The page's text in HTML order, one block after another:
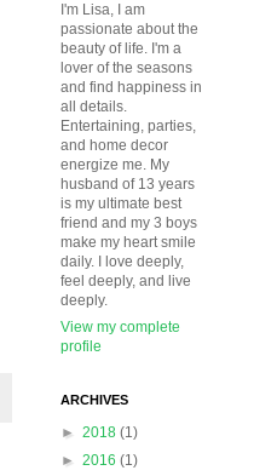
I'm Lisa, I am
passionate about the
beauty of life. I'm a
lover of the seasons
and find happiness in
all details.
Entertaining, parties,
and home decor
energize me. My
husband of 13 years
is my ultimate best
friend and my 3 boys
make my heart smile
daily. I love deeply,
feel deeply, and live
deeply.
View my complete
profile
ARCHIVES
► 2018 (1)
► 2016 (1)